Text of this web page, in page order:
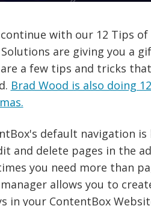
with our 12 Tips
are giving you a
a few tips and tricks
Brad Wood is also doing
default navigation is
and delete pages in the
you need more than
allows you to
in your ContentBox